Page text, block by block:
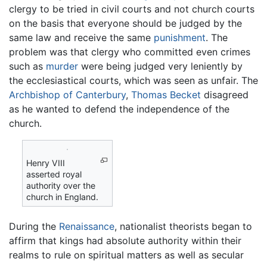
clergy to be tried in civil courts and not church courts
on the basis that everyone should be judged by the
same law and receive the same punishment. The
problem was that clergy who committed even crimes
such as murder were being judged very leniently by
the ecclesiastical courts, which was seen as unfair. The
Archbishop of Canterbury, Thomas Becket disagreed
as he wanted to defend the independence of the
church.
Henry VIII
asserted royal
authority over the
church in England.
During the Renaissance, nationalist theorists began to
affirm that kings had absolute authority within their
realms to rule on spiritual matters as well as secular